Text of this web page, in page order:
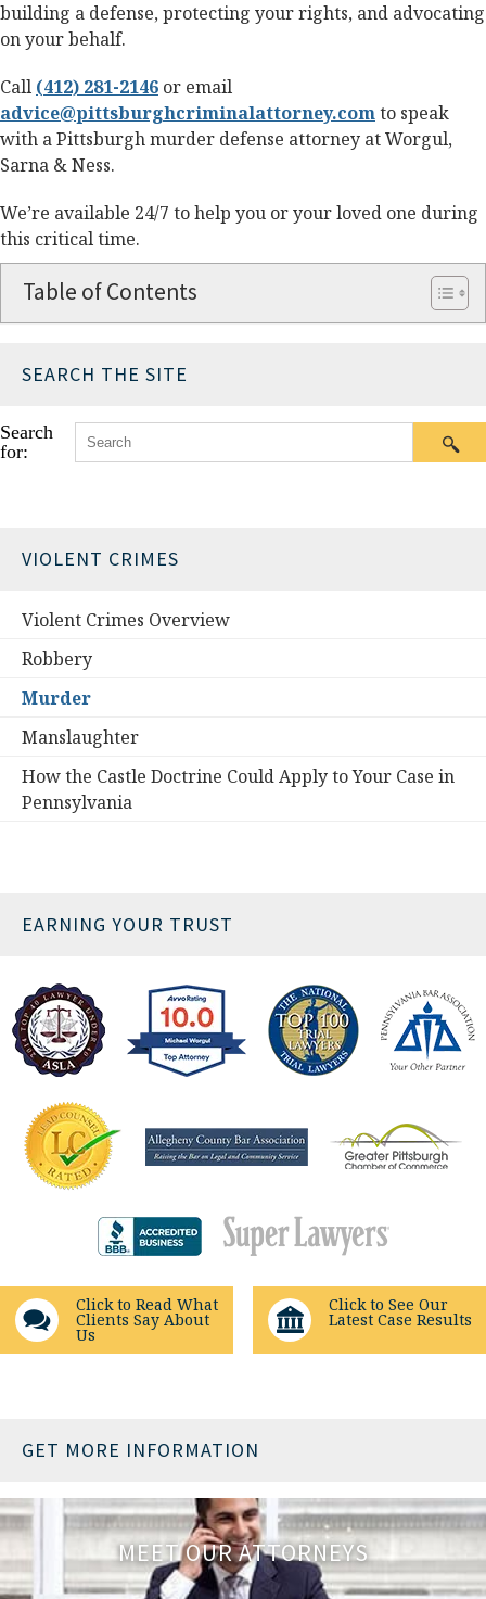
building a defense, protecting your rights, and advocating
on your behalf.
Call (412) 281-2146 or email
advice@pittsburghcriminalattorney.comto speak
with a Pittsburgh murder defense attorney at Worgul,
Sarna & Ness.
We’re available 24/7 to help you or your loved one during
this critical time.
Table of Contents
SEARCH THE SITE
Search
for:
VIOLENT CRIMES
Violent Crimes Overview
Robbery
Murder
Manslaughter
How the Castle Doctrine Could Apply to Your Case in
Pennsylvania
EARNING YOUR TRUST
Click to Read What
Clients Say About
Us
Click to See Our
Latest Case Results
GET MORE INFORMATION
MEET OUR ATTORNEYS